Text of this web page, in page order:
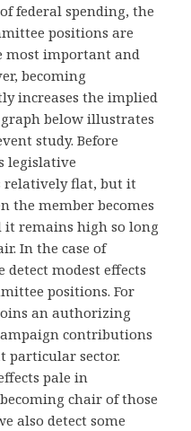
federal spending, the
positions are
most important and
becoming
increases the implied
below illustrates
study. Before
legislative
relatively flat, but it
the member becomes
it remains high so long
In the case of
modest effects
positions. For
an authorizing
contributions
particular sector.
pale in
chair of those
also detect some